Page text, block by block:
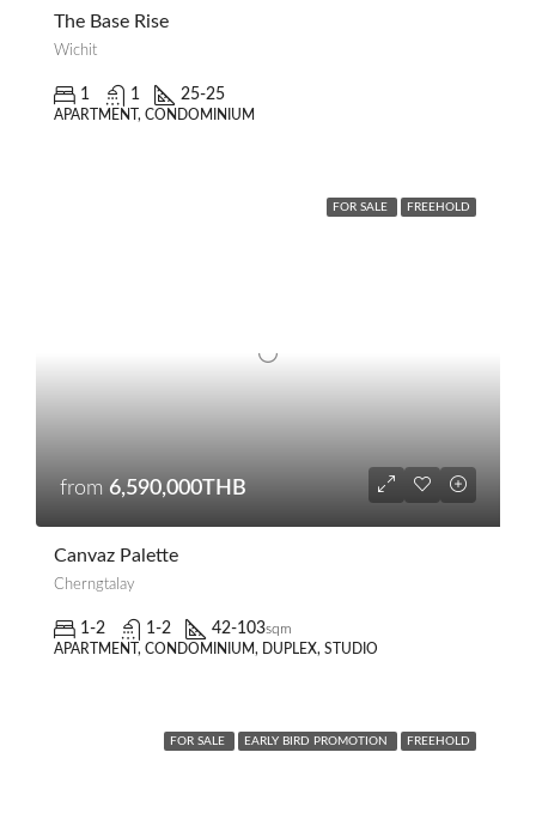
The Base Rise
Wichit
1 1 25-25
APARTMENT, CONDOMINIUM
FOR SALE FREEHOLD
from 6,590,000THB
Canvaz Palette
Cherngtalay
1-2 1-2 42-103sqm
APARTMENT, CONDOMINIUM, DUPLEX, STUDIO
FOR SALE EARLY BIRD PROMOTION FREEHOLD